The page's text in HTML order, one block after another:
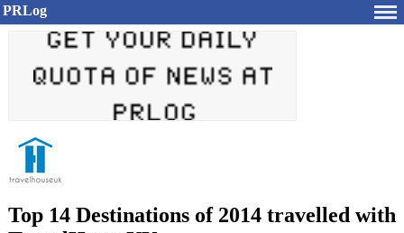
PRLog
Top 14 Destinations of 2014 travelled with